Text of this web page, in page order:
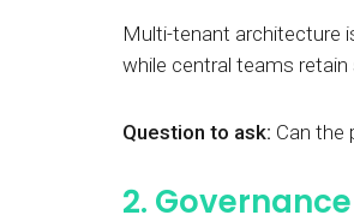
Multi-tenant architecture
while central teams retain
Question to ask: Can the
2.